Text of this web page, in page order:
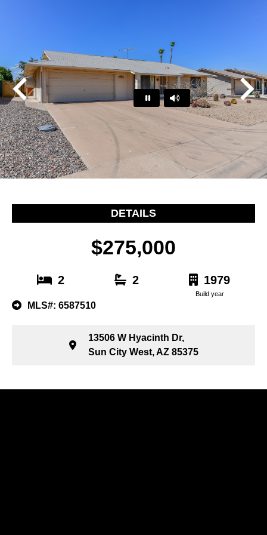
DETAILS
$275,000
2 2 1979
Build year
MLS#: 6587510
13506 W Hyacinth Dr,
Sun City West, AZ 85375
Pause